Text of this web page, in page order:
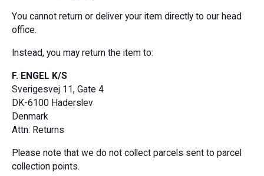
You cannot return or deliver your item directly to our head
office.
Instead, you may return the item to:
F. ENGEL K/S
Sverigesvej 11, Gate 4
DK-6100 Haderslev
Denmark
Attn: Returns
Please note that we do not collect parcels sent to parcel
collection points.